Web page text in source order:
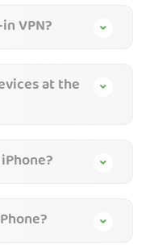
VPN?
at the